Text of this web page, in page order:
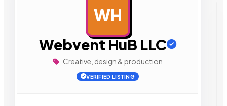
WH
Webvent HuB LLC
Creative, design & production
VERIFIED LISTING